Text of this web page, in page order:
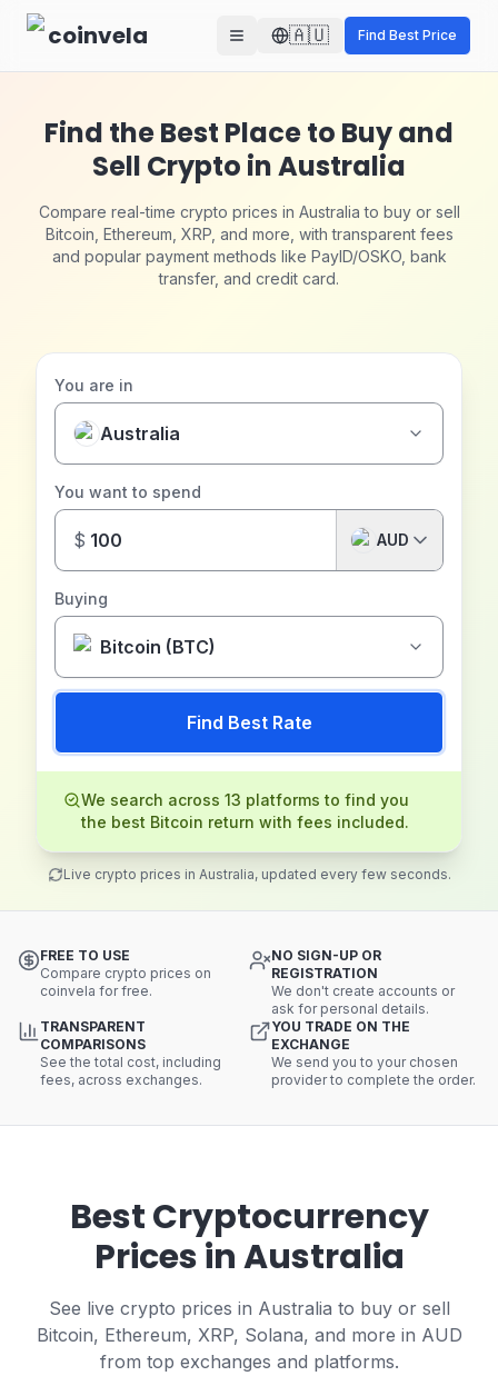
Skip to main content
coinvela 🇦🇺 Find Best Price
Find the Best Place to Buy and
Sell Crypto in Australia
Compare real-time crypto prices in Australia to buy or sell
Bitcoin, Ethereum, XRP, and more, with transparent fees
and popular payment methods like PayID/OSKO, bank
transfer, and credit card.
You are in
Australia
You want to spend
$ AUD
Buying
Bitcoin (BTC)
Find Best Rate
We search across 13 platforms to find you
the best Bitcoin return with fees included.
Live crypto prices in Australia, updated every few seconds.
FREE TO USE
Compare crypto prices on
coinvela for free.
NO SIGN-UP OR
REGISTRATION
We don't create accounts or
ask for personal details.
TRANSPARENT
COMPARISONS
See the total cost, including
fees, across exchanges.
YOU TRADE ON THE
EXCHANGE
We send you to your chosen
provider to complete the order.
Best Cryptocurrency
Prices in Australia
See live crypto prices in Australia to buy or sell
Bitcoin, Ethereum, XRP, Solana, and more in AUD
from top exchanges and platforms.